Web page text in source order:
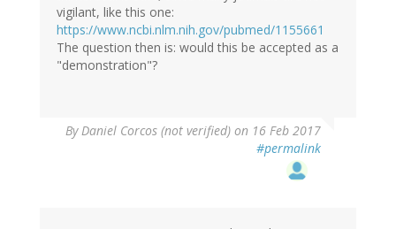
vigilant, like this one:
https://www.ncbi.nlm.nih.gov/pubmed/1155661
The question then is: would this be accepted as a
"demonstration"?
ByDaniel Corcos (not verified) on 16 Feb 2017
#permalink